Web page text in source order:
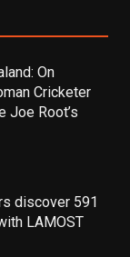
On
Cricketer
Joe Root’s
discover 591
LAMOST